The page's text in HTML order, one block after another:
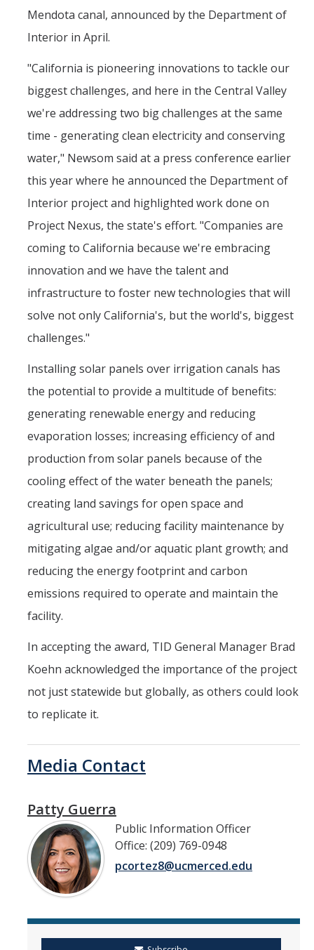
Mendota canal, announced by the Department of
Interior in April.
"California is pioneering innovations to tackle our
biggest challenges, and here in the Central Valley
we're addressing two big challenges at the same
time - generating clean electricity and conserving
water," Newsom said at a press conference earlier
this year where he announced the Department of
Interior project and highlighted work done on
Project Nexus, the state's effort. "Companies are
coming to California because we're embracing
innovation and we have the talent and
infrastructure to foster new technologies that will
solve not only California's, but the world's, biggest
challenges."
Installing solar panels over irrigation canals has
the potential to provide a multitude of benefits:
generating renewable energy and reducing
evaporation losses; increasing efficiency of and
production from solar panels because of the
cooling effect of the water beneath the panels;
creating land savings for open space and
agricultural use; reducing facility maintenance by
mitigating algae and/or aquatic plant growth; and
reducing the energy footprint and carbon
emissions required to operate and maintain the
facility.
In accepting the award, TID General Manager Brad
Koehn acknowledged the importance of the project
not just statewide but globally, as others could look
to replicate it.
Patty Guerra
Media Contact
Public Information Officer
Office: (209) 769-0948
pcortez8@ucmerced.edu